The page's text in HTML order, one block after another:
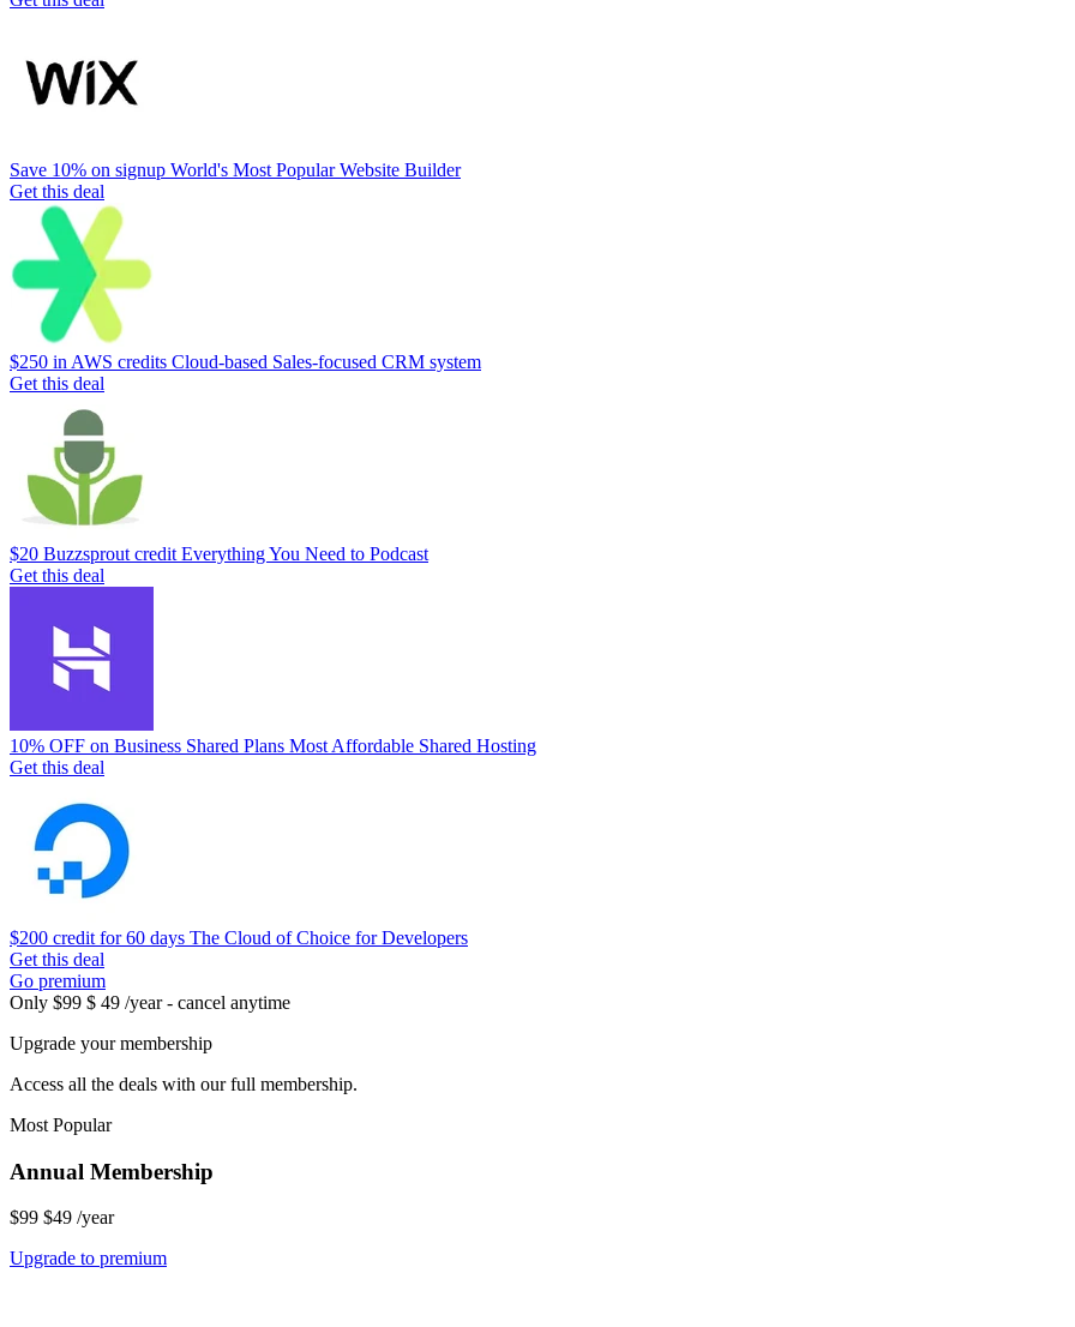
Save 10% on signup World's Most Popular Website Builder
Get this deal
$250 in AWS credits Cloud-based Sales-focused CRM system
Get this deal
$20 Buzzsprout credit Everything You Need to Podcast
Get this deal
10% OFF on Business Shared Plans Most Affordable Shared Hosting
Get this deal
$200 credit for 60 days The Cloud of Choice for Developers
Get this deal
Go premium
Only $99 $ 49 /year - cancel anytime
Upgrade your membership
Access all the deals with our full membership.
Most Popular
Annual Membership
$99 $49 /year
Upgrade to premium